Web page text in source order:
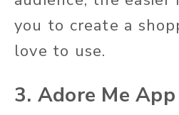
you to create a
love to use.
3. Adore Me App